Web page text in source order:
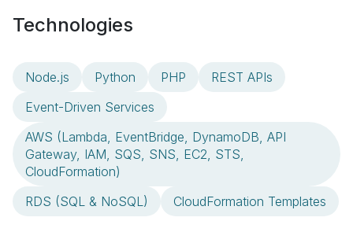
Technologies
Node.js Python PHP
REST APIs
Event-Driven Services
AWS (Lambda, EventBridge, DynamoDB, API
Gateway, IAM, SQS, SNS, EC2, STS,
CloudFormation)
RDS (SQL & NoSQL)
CloudFormation Templates